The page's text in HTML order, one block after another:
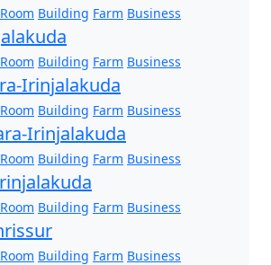
Room Building Farm Business
Room Building Farm Business
Irinjalakuda
Room Building Farm Business
Irinjalakuda
Room Building Farm Business
Room Building Farm Business
Room Building Farm Business